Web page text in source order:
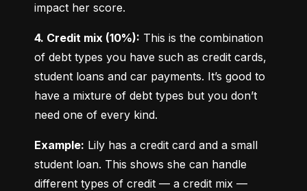
impact her score.
4. Credit mix (10%): This is the combination
of debt types you have such as credit cards,
student loans and car payments. It’s good to
have a mixture of debt types but you don’t
need one of every kind.
Example: Lily has a credit card and a small
student loan. This shows she can handle
different types of credit — a credit mix —